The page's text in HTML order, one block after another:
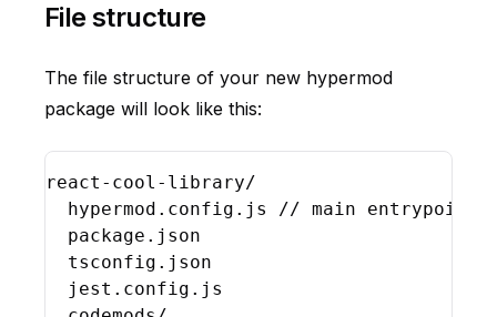
File structure
The file structure of your new hypermod
package will look like this:
react - cool - library/
hypermod . config . js
// main entrypoint
package . json
tsconfig . json
jest . config . js